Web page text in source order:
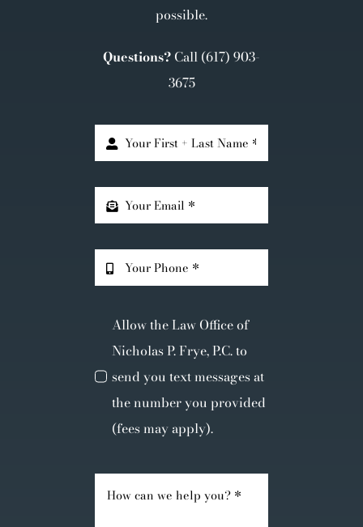
possible.
Questions? Call (617) 903-
3675
Allow the Law Office of
Nicholas P. Frye, P.C. to
send you text messages at
the number you provided
(fees may apply).